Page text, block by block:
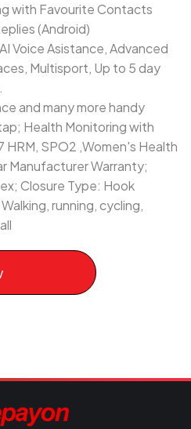
with Favourite Contacts
(Android)
Voice Asistance, Advanced
Multisport, Up to 5 day
and many more handy
Health Monitoring with
SPO2 ,Women's Health
Manufacturer Warranty;
Closure Type: Hook
running, cycling,